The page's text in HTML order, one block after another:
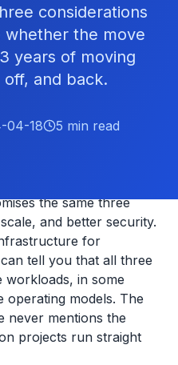
considerations
whether the move
years of moving
and back.
04-18 5 min read
the same three
and better security.
for
tell you that all three
in some
operating models. The
never mentions the
projects run straight